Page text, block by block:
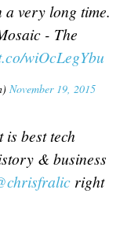
a very long time.
- The
wiOcLegYbu
November 19, 2015
best tech
& business
right